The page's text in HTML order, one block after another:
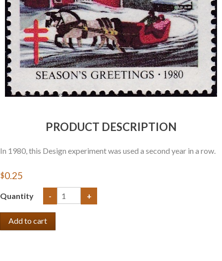
PRODUCT DESCRIPTION
In 1980, this Design experiment was used a second year in a row.
$0.25
Quantity - +